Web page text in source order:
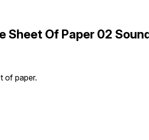
Sheet Of Paper 02
of paper.